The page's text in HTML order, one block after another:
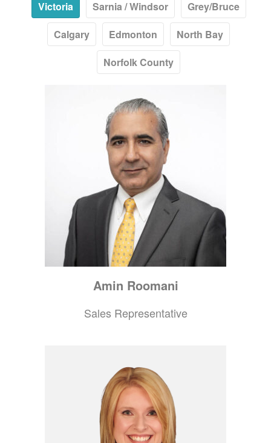
Victoria
Sarnia / Windsor
Grey/Bruce
Calgary
Edmonton
North Bay
Norfolk County
Amin Roomani
Sales Representative